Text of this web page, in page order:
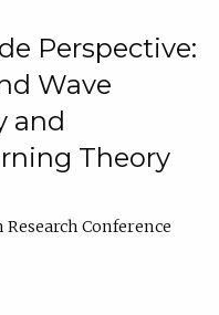
Perspective:
Wave
and
Theory
Conference